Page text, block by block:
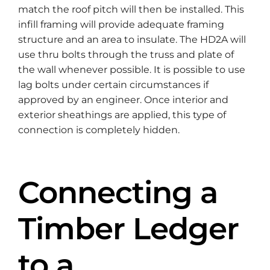
match the roof pitch will then be installed. This
infill framing will provide adequate framing
structure and an area to insulate. The HD2A will
use thru bolts through the truss and plate of
the wall whenever possible. It is possible to use
lag bolts under certain circumstances if
approved by an engineer. Once interior and
exterior sheathings are applied, this type of
connection is completely hidden.
Connecting a
Timber Ledger